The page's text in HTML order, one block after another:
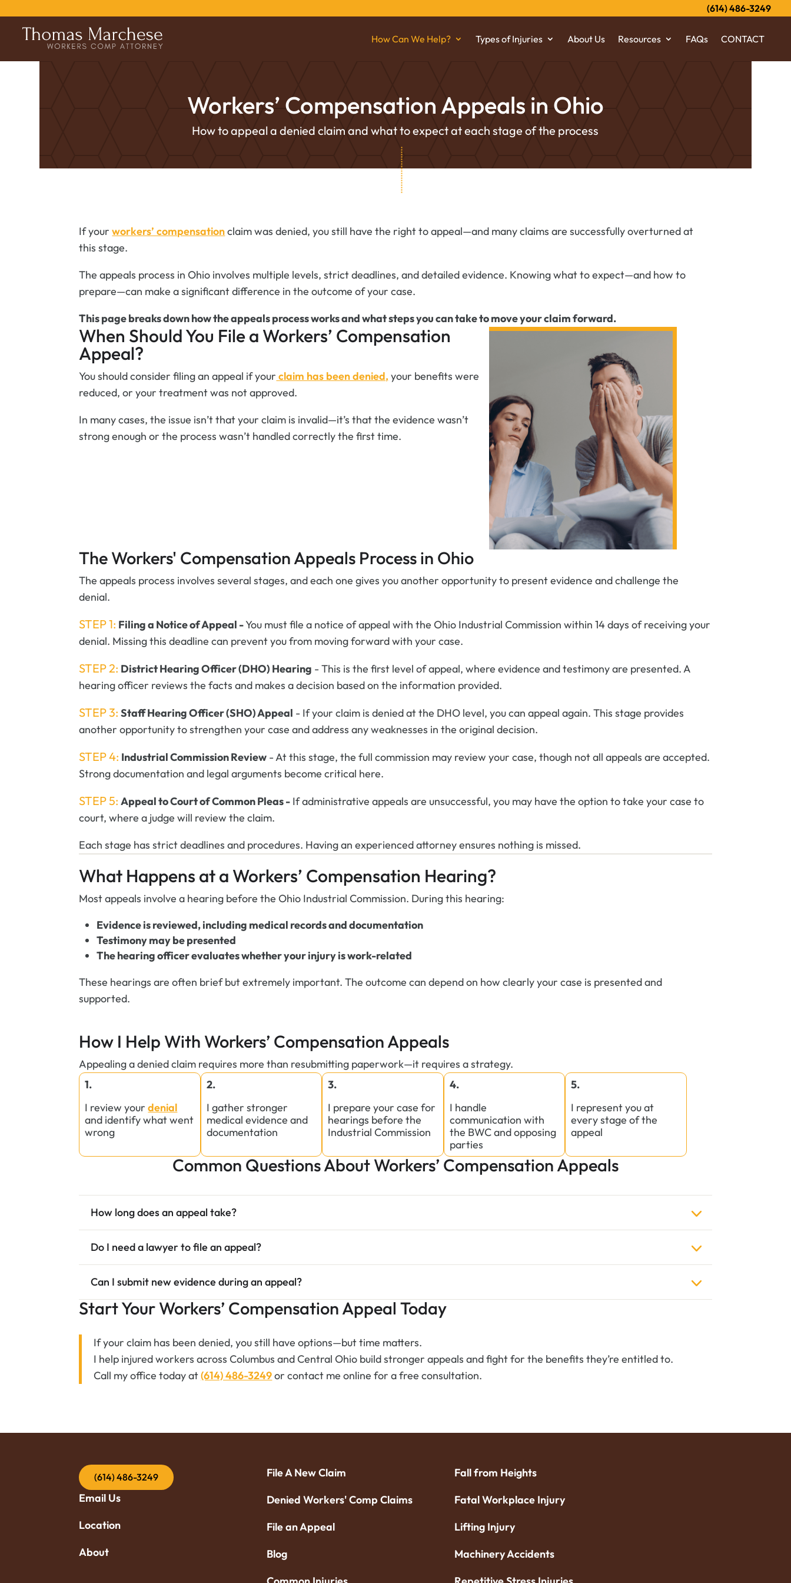
(614) 486-3249
How Can We Help? Types of Injuries About Us Resources FAQs CONTACT
Workers’ Compensation Appeals in Ohio
How to appeal a denied claim and what to expect at each stage of the process
If yourworkers’ compensationclaim was denied, you still have the right to appeal—and many claims are successfully overturned at
this stage.
The appeals process in Ohio involves multiple levels, strict deadlines, and detailed evidence. Knowing what to expect—and how to
prepare—can make a significant difference in the outcome of your case.
This page breaks down how the appeals process works and what steps you can take to move your claim forward.
When Should You File a Workers’ Compensation
Appeal?
You should consider filing an appeal if your claim has been denied, your benefits were
reduced, or your treatment was not approved.
In many cases, the issue isn’t that your claim is invalid—it’s that the evidence wasn’t
strong enough or the process wasn’t handled correctly the first time.
The Workers' Compensation Appeals Process in Ohio
The appeals process involves several stages, and each one gives you another opportunity to present evidence and challenge the
denial.
STEP 1: Filing a Notice of Appeal -You must file a notice of appeal with the Ohio Industrial Commission within 14 days of receiving your
denial. Missing this deadline can prevent you from moving forward with your case.
STEP 2: District Hearing Officer (DHO) Hearing - This is the first level of appeal, where evidence and testimony are presented. A
hearing officer reviews the facts and makes a decision based on the information provided.
STEP 3:Staff Hearing Officer (SHO) Appeal - If your claim is denied at the DHO level, you can appeal again. This stage provides
another opportunity to strengthen your case and address any weaknesses in the original decision.
STEP 4: Industrial Commission Review - At this stage, the full commission may review your case, though not all appeals are accepted.
Strong documentation and legal arguments become critical here.
STEP 5:Appeal to Court of Common Pleas - If administrative appeals are unsuccessful, you may have the option to take your case to
court, where a judge will review the claim.
Each stage has strict deadlines and procedures. Having an experienced attorney ensures nothing is missed.
What Happens at a Workers’ Compensation Hearing?
Most appeals involve a hearing before the Ohio Industrial Commission. During this hearing:
Evidence is reviewed, including medical records and documentation
Testimony may be presented
The hearing officer evaluates whether your injury is work-related
These hearings are often brief but extremely important. The outcome can depend on how clearly your case is presented and
supported.
How I Help With Workers’ Compensation Appeals
Appealing a denied claim requires more than resubmitting paperwork—it requires a strategy.
1.
I review yourdenial
and identify what went
wrong
2.
I gather stronger
medical evidence and
documentation
3.
I prepare your case for
hearings before the
Industrial Commission
4.
I handle
communication with
the BWC and opposing
parties
5.
I represent you at
every stage of the
appeal
Common Questions About Workers’ Compensation Appeals
How long does an appeal take?
Do I need a lawyer to file an appeal?
Can I submit new evidence during an appeal?
Start Your Workers’ Compensation Appeal Today
If your claim has been denied, you still have options—but time matters.
I help injured workers across Columbus and Central Ohio build stronger appeals and fight for the benefits they’re entitled to.
Call my office today at(614) 486-3249or contact me online for a free consultation.
(614) 486-3249
Email Us
Location
About
File A New Claim
Denied Workers' Comp Claims
File an Appeal
Blog
Fall from Heights
Fatal Workplace Injury
Lifting Injury
Machinery Accidents